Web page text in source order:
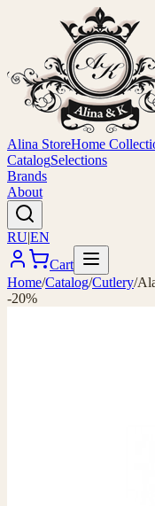
Alina StoreHome
CatalogSelections
Brands
About
RU|EN
Cart
Home/Catalog/Cutlery/
-20%